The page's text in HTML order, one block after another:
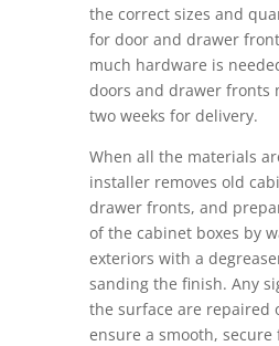
the correct sizes and
for door and drawer
much hardware is
doors and drawer fronts
two weeks for delivery.
When all the materials
installer removes old
drawer fronts, and
of the cabinet boxes by
exteriors with a
sanding the finish. Any
the surface are repaired
ensure a smooth,